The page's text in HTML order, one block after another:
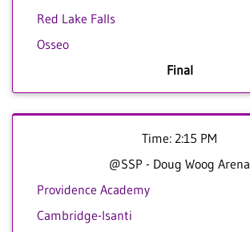
Red Lake Falls
Osseo
Final
Time: 2:15 PM
@SSP - Doug Woog Arena
Providence Academy
Cambridge-Isanti